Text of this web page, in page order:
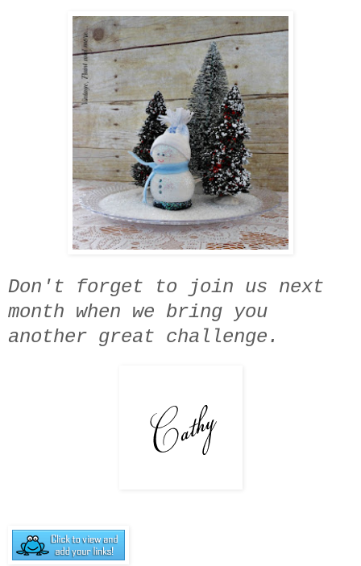
Don't forget to join us next
month when we bring you
another great challenge.